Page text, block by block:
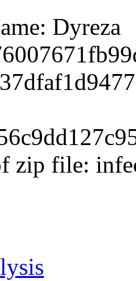
Dyreza
zip file: